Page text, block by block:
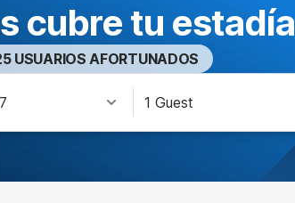
cubre tu estadía
USUARIOS AFORTUNADOS
1 Guest